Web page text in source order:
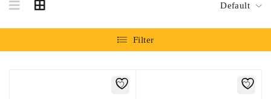
Default
Filter